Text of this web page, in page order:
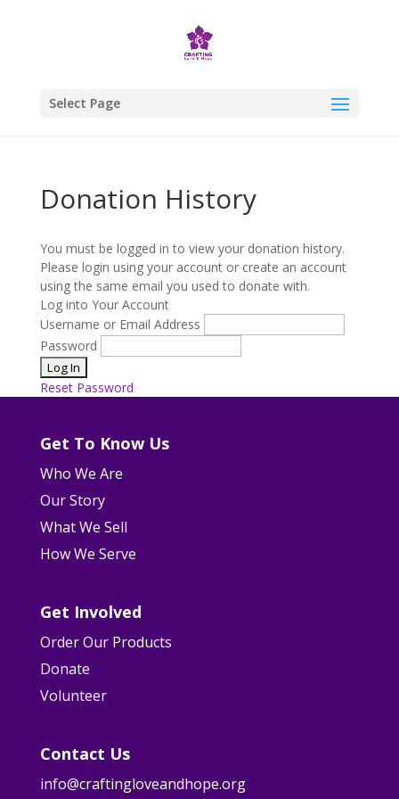
Select Page
Donation History
You must be logged in to view your donation history.
Please login using your account or create an account
using the same email you used to donate with.
Log into Your Account
Username or Email Address
Password
Reset Password
Get To Know Us
Who We Are
Our Story
What We Sell
How We Serve
Get Involved
Order Our Products
Donate
Volunteer
Contact Us
info@craftingloveandhope.org